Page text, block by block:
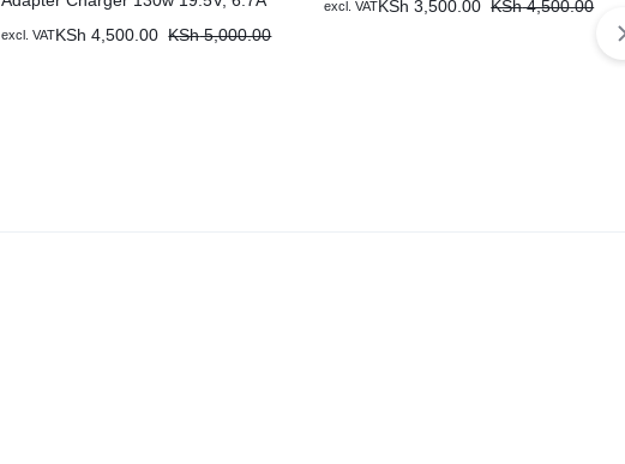
Nairobi Kenya
KSh 4,500.00 KSh5,000.00
excl. VAT
KSh 3,500.00 KSh4,500.00
excl. VAT